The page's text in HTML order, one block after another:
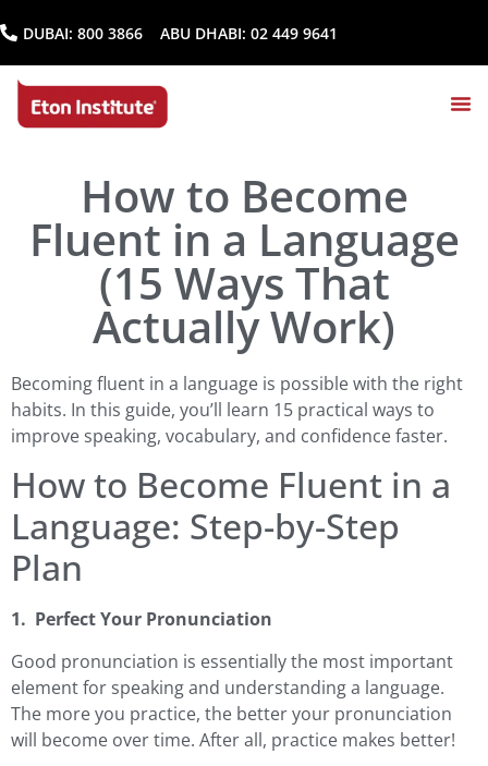
DUBAI: 800 3866 ABU DHABI: 02 449 9641
How to Become
Fluent in a Language
(15 Ways That
Actually Work)
Becoming fluent in a language is possible with the right
habits. In this guide, you’ll learn 15 practical ways to
improve speaking, vocabulary, and confidence faster.
How to Become Fluent in a
Language: Step-by-Step
Plan
1. Perfect Your Pronunciation
Good pronunciation is essentially the most important
element for speaking and understanding a language.
The more you practice, the better your pronunciation
will become over time. After all, practice makes better!